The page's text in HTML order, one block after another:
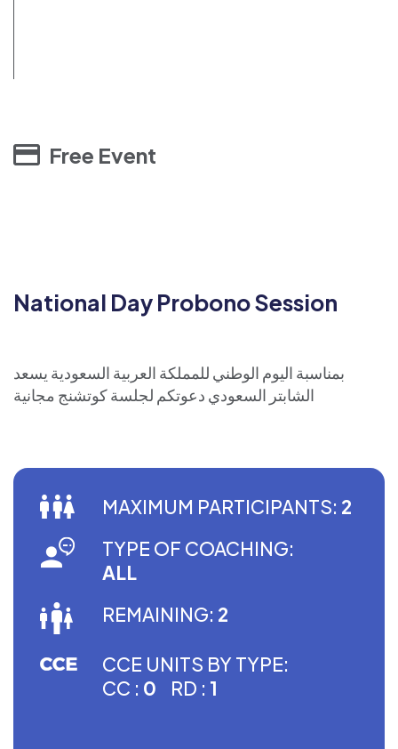
Free Event
National Day Probono Session
بمناسبة اليوم الوطني للمملكة العربية السعودية يسعد
الشابتر السعودي دعوتكم لجلسة كوتشنج مجانية
MAXIMUM PARTICIPANTS: 2
TYPE OF COACHING:
ALL
REMAINING: 2
CCE UNITS BY TYPE:
CC : 0 RD : 1